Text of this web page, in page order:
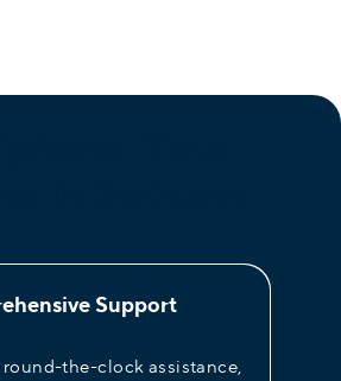
Support
round-the-clock assistance,